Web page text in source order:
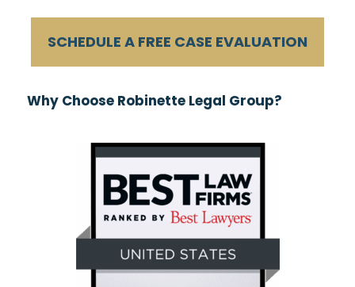
SCHEDULE A FREE CASE EVALUATION
Why Choose Robinette Legal Group?